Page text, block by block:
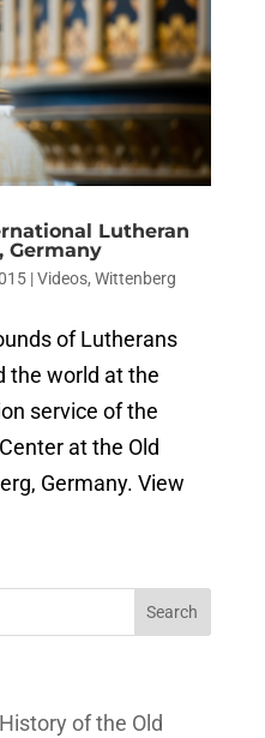
Lutheran
Germany
|Videos, Wittenberg
of Lutherans
the world at the
service of the
at the Old
Germany. View
of the Old